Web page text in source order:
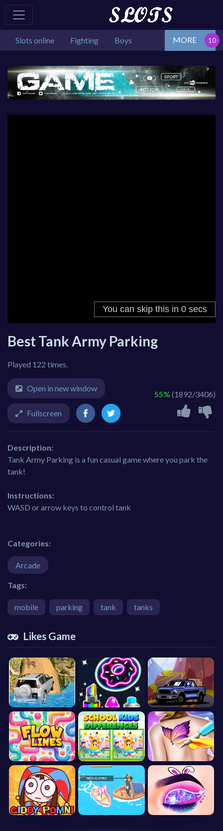
Slots online Fighting Boys MORE
Best Tank Army Parking
Played 122 times.
55% (1892/3406)
Open in new window
Fullscreen
Description:
Tank Army Parking is a fun casual game where you park the
tank!
Instructions:
WASD or arrow keys to control tank
Categories:
Arcade
Tags:
mobile parking tank tanks
Likes Game